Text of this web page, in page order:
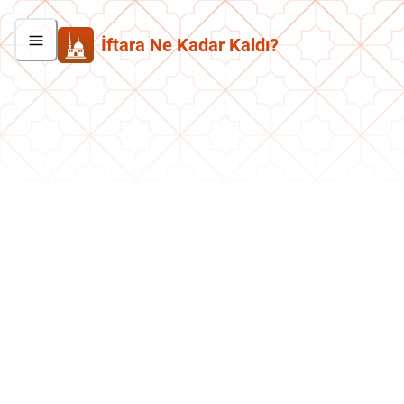
İftara Ne Kadar Kaldı?